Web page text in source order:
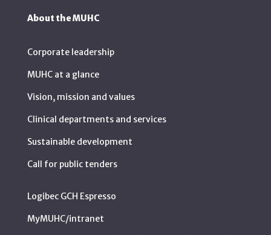
About the MUHC
Corporate leadership
MUHC at a glance
Vision, mission and values
Clinical departments and services
Sustainable development
Call for public tenders
Logibec GCH Espresso
MyMUHC/intranet